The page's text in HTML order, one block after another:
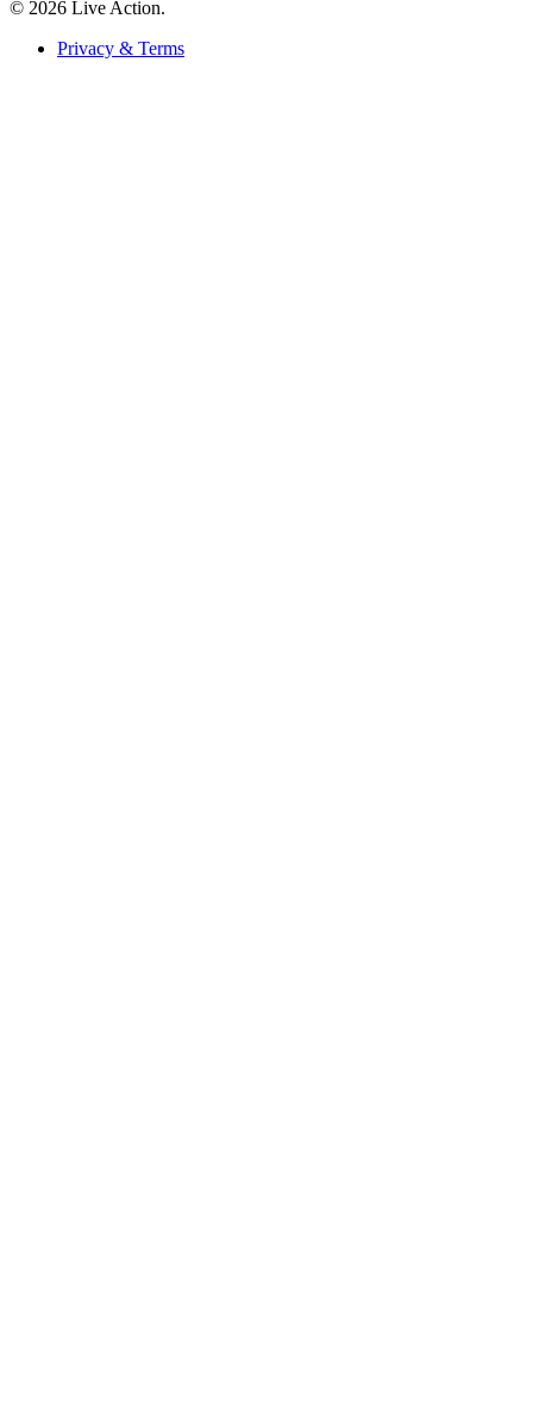
© 2026 Live Action.
Privacy & Terms